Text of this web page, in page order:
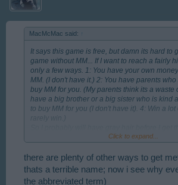
MacMcMac said:
It says this game is free, but damn its hard to
game without MM... If I want to reach a fairly
only a few ways. 1: You have your own
MM. (I don't have it.) 2: You have parents
buy MM for you. (My parents think its a waste
have a big brother or a big sister who is kind
to buy MM for you (I don't have it). 4: Win a lot
rarely win.)
of my own who can take over the struggle to
Lot of love to all you Rising Cities players out
Click to expand...
there are plenty of other ways to get
thats a terrible name; now i see why
the abbreviated term)